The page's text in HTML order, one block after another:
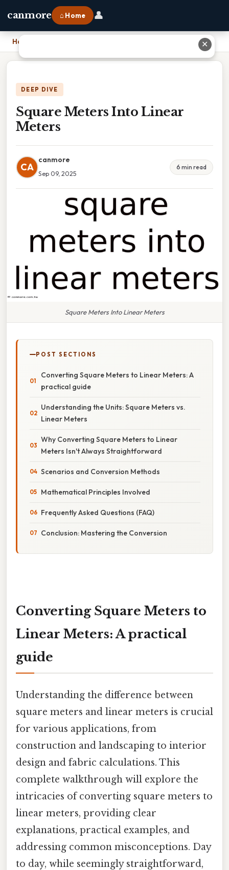
canmore ⌂ Home 👤
Home
DEEP DIVE
Square Meters Into Linear
Meters
CA
canmore
Sep 09, 2025
6 min read
Square Meters Into Linear Meters
POST SECTIONS
Converting Square Meters to Linear Meters: A
practical guide
Understanding the Units: Square Meters vs.
Linear Meters
Why Converting Square Meters to Linear
Meters Isn't Always Straightforward
Scenarios and Conversion Methods
Mathematical Principles Involved
Frequently Asked Questions (FAQ)
Conclusion: Mastering the Conversion
Converting Square Meters to
Linear Meters: A practical
guide
Understanding the difference between
square meters and linear meters is crucial
for various applications, from
construction and landscaping to interior
design and fabric calculations. This
complete walkthrough will explore the
intricacies of converting square meters to
linear meters, providing clear
explanations, practical examples, and
addressing common misconceptions. Day
to day, while seemingly straightforward,
✕